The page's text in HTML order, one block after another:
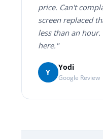
price. Can't
screen replaced
less than an
here."
Y
Yodi
Google Review